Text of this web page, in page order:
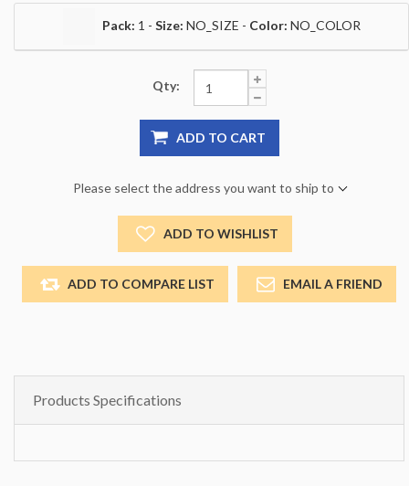
Pack: 1 - Size: NO_SIZE - Color: NO_COLOR
Qty:
ADD TO CART
Please select the address you want to ship to
ADD TO WISHLIST
ADD TO COMPARE LIST EMAIL A FRIEND
Products Specifications